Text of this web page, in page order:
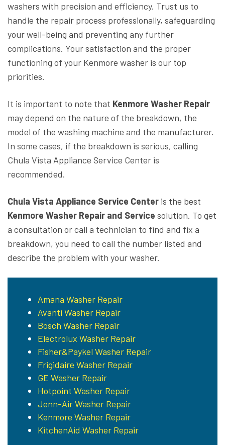
washers with precision and efficiency. Trust us to
handle the repair process professionally, safeguarding
your well-being and preventing any further
complications. Your satisfaction and the proper
functioning of your Kenmore washer is our top
priorities.
It is important to note that Kenmore Washer Repair
may depend on the nature of the breakdown, the
model of the washing machine and the manufacturer.
In some cases, if the breakdown is serious, calling
Chula Vista Appliance Service Center is
recommended.
Chula Vista Appliance Service Center is the best
Kenmore Washer Repair and Service solution. To get
a consultation or call a technician to find and fix a
breakdown, you need to call the number listed and
describe the problem with your washer.
Amana Washer Repair
Avanti Washer Repair
Bosch Washer Repair
Electrolux Washer Repair
Fisher&Paykel Washer Repair
Frigidaire Washer Repair
GE Washer Repair
Hotpoint Washer Repair
Jenn-Air Washer Repair
Kenmore Washer Repair
KitchenAid Washer Repair